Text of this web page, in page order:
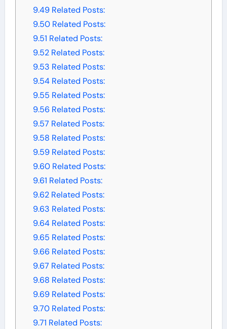
9.49Related Posts:
9.50Related Posts:
9.51 Related Posts:
9.52Related Posts:
9.53 Related Posts:
9.54Related Posts:
9.55 Related Posts:
9.56 Related Posts:
9.57 Related Posts:
9.58 Related Posts:
9.59Related Posts:
9.60Related Posts:
9.61 Related Posts:
9.62Related Posts:
9.63 Related Posts:
9.64Related Posts:
9.65 Related Posts:
9.66 Related Posts:
9.67 Related Posts:
9.68 Related Posts:
9.69Related Posts:
9.70Related Posts:
9.71 Related Posts: